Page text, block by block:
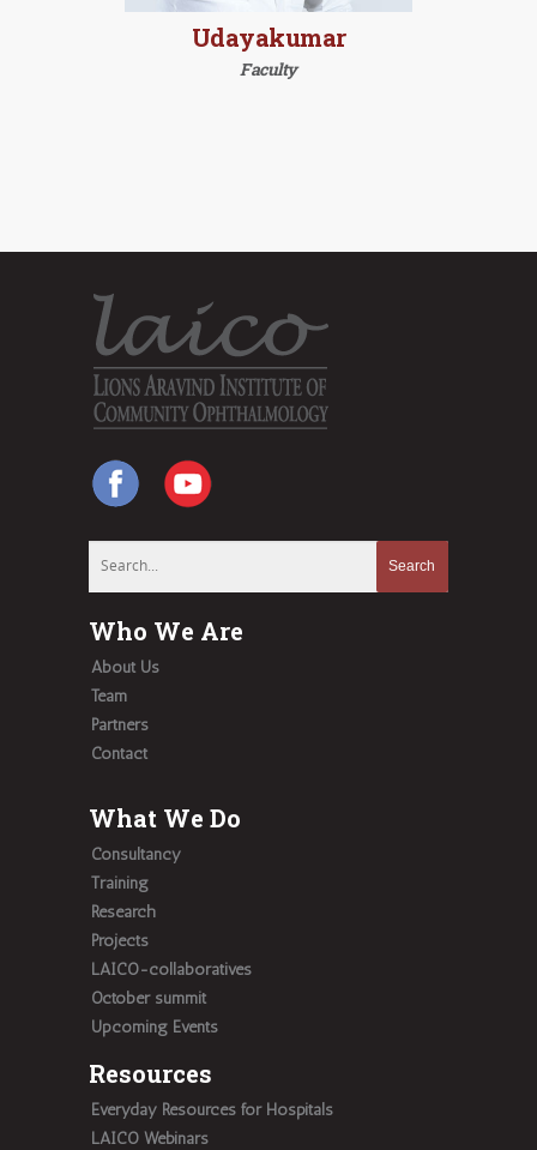
Udayakumar
Faculty
Who We Are
About Us
Team
Partners
Contact
What We Do
Consultancy
Training
Research
Projects
LAICO-collaboratives
October summit
Upcoming Events
Resources
Everyday Resources for Hospitals
LAICO Webinars